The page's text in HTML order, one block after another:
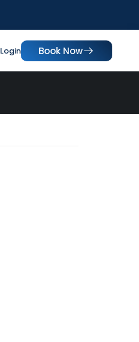
Login Book Now